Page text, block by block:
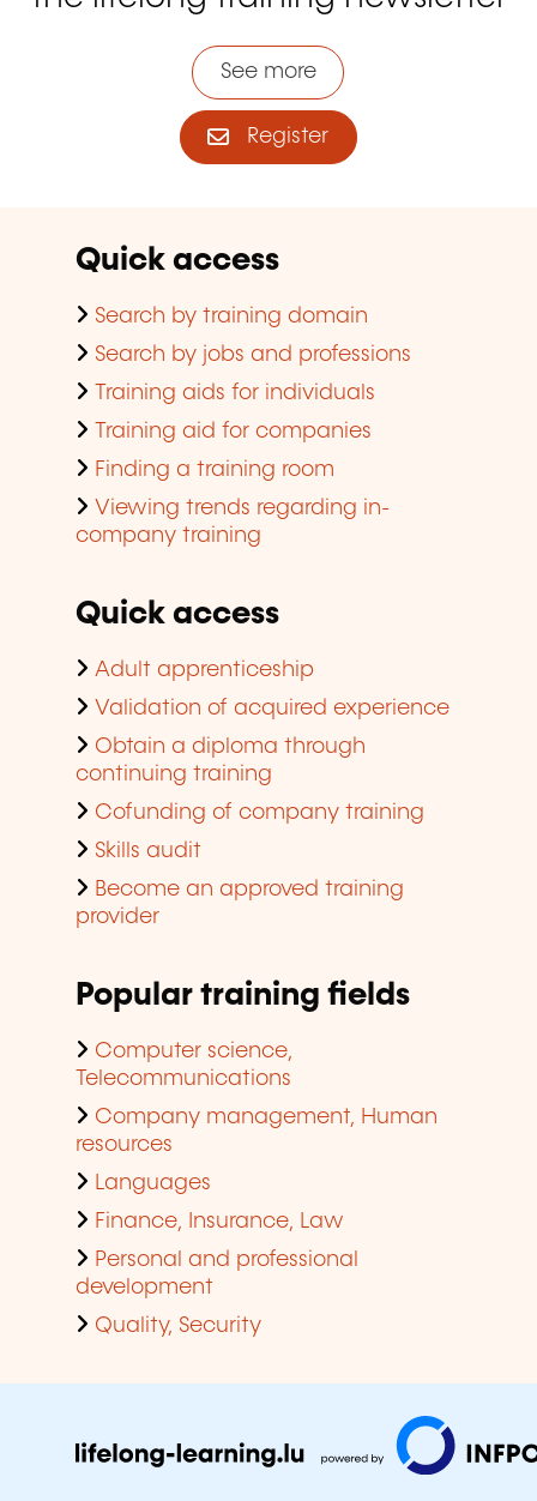
See more
Register
Quick access
Search by training domain
Search by jobs and professions
Training aids for individuals
Training aid for companies
Finding a training room
Viewing trends regarding in-
company training
Quick access
Adult apprenticeship
Validation of acquired experience
Obtain a diploma through
continuing training
Cofunding of company training
Skills audit
Become an approved training
provider
Popular training fields
Computer science,
Telecommunications
Company management, Human
resources
Languages
Finance, Insurance, Law
Personal and professional
development
Quality, Security